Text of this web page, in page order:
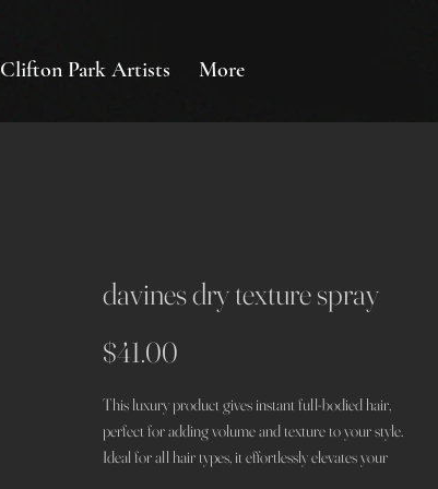
Clifton Park Artists More
davines dry texture spray
$41.00
This luxury product gives instant full-bodied hair,
perfect for adding volume and texture to your style.
Ideal for all hair types, it effortlessly elevates your